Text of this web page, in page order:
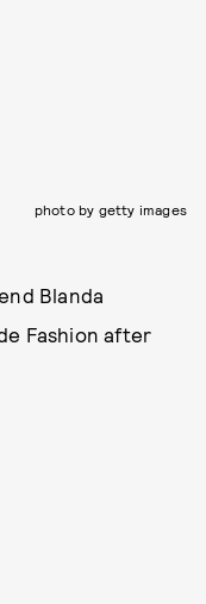
photo by getty images
Blanda
Fashion after